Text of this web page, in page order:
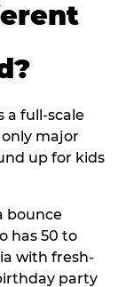
a full-scale
major
up for kids
bounce
has 50 to
with fresh-
party